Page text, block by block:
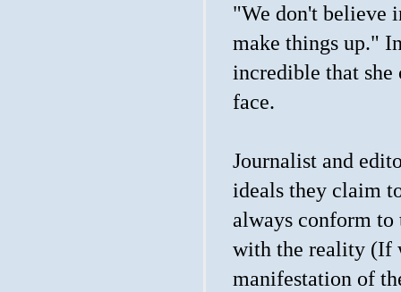
"We don't believe
make things up."
incredible that
face.
Journalist and
ideals they claim
always conform to
with the reality (If
manifestation of